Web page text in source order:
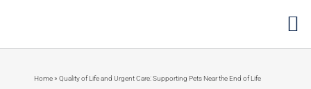
Home» Quality of Life and Urgent Care: Supporting Pets Near the End of Life